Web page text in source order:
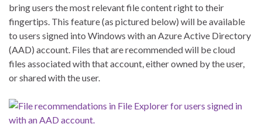
bring users the most relevant file content right to their
fingertips. This feature (as pictured below) will be available
to users signed into Windows with an Azure Active Directory
(AAD) account. Files that are recommended will be cloud
files associated with that account, either owned by the user,
or shared with the user.